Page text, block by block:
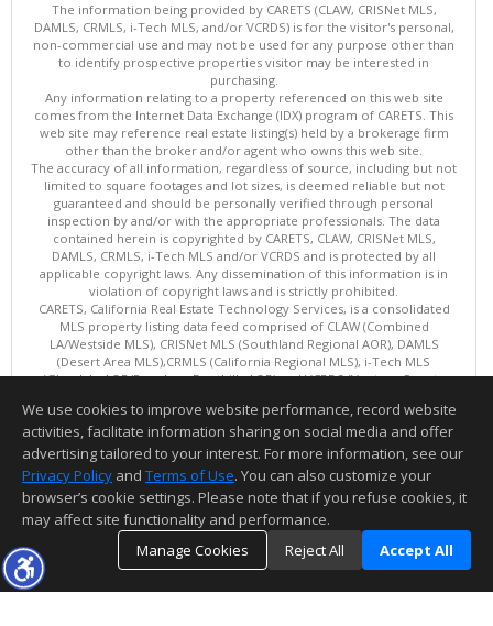
The information being provided by CARETS (CLAW, CRISNet MLS,
DAMLS, CRMLS, i-Tech MLS, and/or VCRDS) is for the visitor's personal,
non-commercial use and may not be used for any purpose other than
to identify prospective properties visitor may be interested in
purchasing.
Any information relating to a property referenced on this web site
comes from the Internet Data Exchange (IDX) program of CARETS. This
web site may reference real estate listing(s) held by a brokerage firm
other than the broker and/or agent who owns this web site.
The accuracy of all information, regardless of source, including but not
limited to square footages and lot sizes, is deemed reliable but not
guaranteed and should be personally verified through personal
inspection by and/or with the appropriate professionals. The data
contained herein is copyrighted by CARETS, CLAW, CRISNet MLS,
DAMLS, CRMLS, i-Tech MLS and/or VCRDS and is protected by all
applicable copyright laws. Any dissemination of this information is in
violation of copyright laws and is strictly prohibited.
CARETS, California Real Estate Technology Services, is a consolidated
MLS property listing data feed comprised of CLAW (Combined
LA/Westside MLS), CRISNet MLS (Southland Regional AOR), DAMLS
(Desert Area MLS),CRMLS (California Regional MLS), i-Tech MLS
(Glendale AOR/Pasadena Foothills AOR) and VCRDS (Ventura County
This content last updated on 08/06/2026 10:02 AM.
Information deemed reliable but not guaranteed to be accurate.
We use cookies to improve website performance, record website
activities, facilitate information sharing on social media and offer
advertising tailored to your interest. For more information, see our
Privacy Policy and Terms of Use. You can also customize your
browser’s cookie settings. Please note that if you refuse cookies, it
may affect site functionality and performance.
Manage Cookies
Reject All Accept All